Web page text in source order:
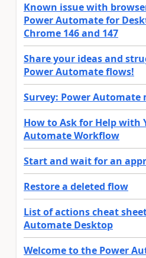
Known issue with
Power Automate for
Chrome 146 and 147
Share your ideas and
Power Automate flows!
Survey: Power Automate
How to Ask for Help with
Automate Workflow
Start and wait for an
Restore a deleted flow
List of actions cheat
Automate Desktop
Welcome to the Power